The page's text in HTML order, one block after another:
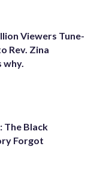
Viewers Tune-
Rev. Zina
why.
The Black
Forgot